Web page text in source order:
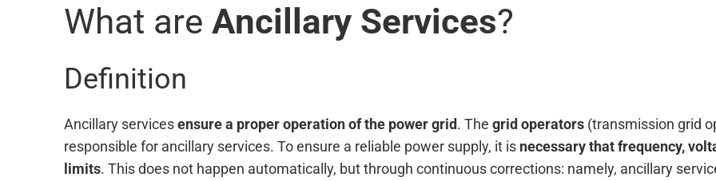
What are Ancillary Services?
Definition
Ancillary servicesensure a proper operation of the power grid. The grid operators (transmission grid
responsible for ancillary services. To ensure a reliable power supply, it is necessary that frequency,
limits. This does not happen automatically, but through continuous corrections: namely, ancillary